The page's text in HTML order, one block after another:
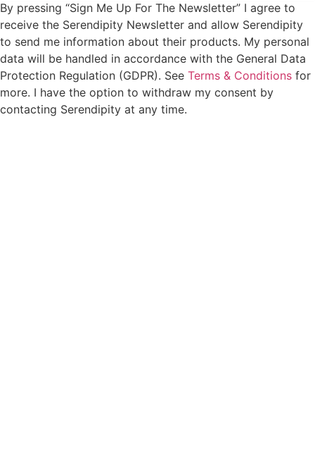
By pressing “Sign Me Up For The Newsletter” I agree to
receive the Serendipity Newsletter and allow Serendipity
to send me information about their products. My personal
data will be handled in accordance with the General Data
Protection Regulation (GDPR). See Terms & Conditions for
more. I have the option to withdraw my consent by
contacting Serendipity at any time.